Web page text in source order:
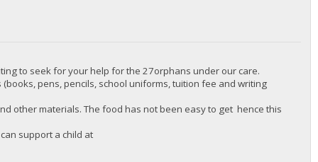
to seek for your help for the 27orphans under our care.
pens, pencils, school uniforms, tuition fee and writing
other materials. The food has not been easy to get hence this
support a child at